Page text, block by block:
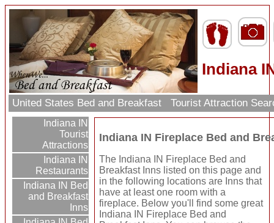
Indiana
United States Bed and Breakfast Tourist Attraction
Indiana IN
Tourist
Attractions
Indiana IN
Restaurants
Indiana IN Bed
and Breakfast
Inns
Indiana IN Fireplace Bed and
The Indiana IN Fireplace Bed and
Breakfast Inns listed on this page and
in the following locations are Inns that
have at least one room with a
fireplace. Below you'll find some great
Indiana IN Fireplace Bed and